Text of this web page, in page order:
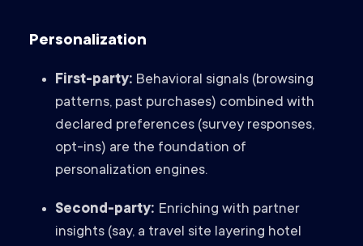
Personalization
First-party: Behavioral signals (browsing
patterns, past purchases) combined with
declared preferences (survey responses,
opt-ins) are the foundation of
personalization engines.
Second-party: Enriching with partner
insights (say, a travel site layering hotel